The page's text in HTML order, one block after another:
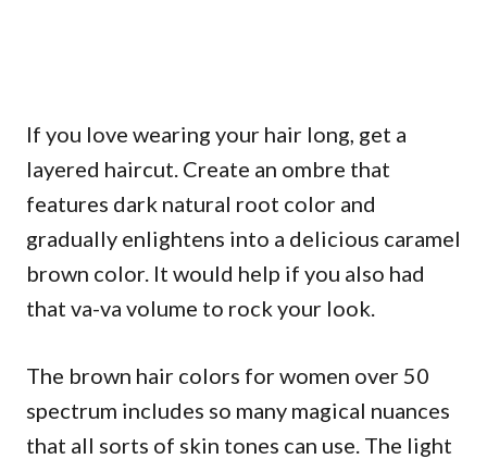
If you love wearing your hair long, get a
layered haircut. Create an ombre that
features dark natural root color and
gradually enlightens into a delicious caramel
brown color. It would help if you also had
that va-va volume to rock your look.
The brown hair colors for women over 50
spectrum includes so many magical nuances
that all sorts of skin tones can use. The light